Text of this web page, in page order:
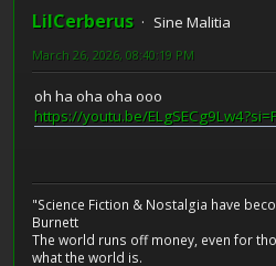
LilCerberus
Sine Malitia
March 26, 2026, 08:40:19 PM
oh ha oha oha ooo
https://youtu.be/
"Science Fiction & Nostalgia have
Burnett
The world runs off money, even for
what the world is.